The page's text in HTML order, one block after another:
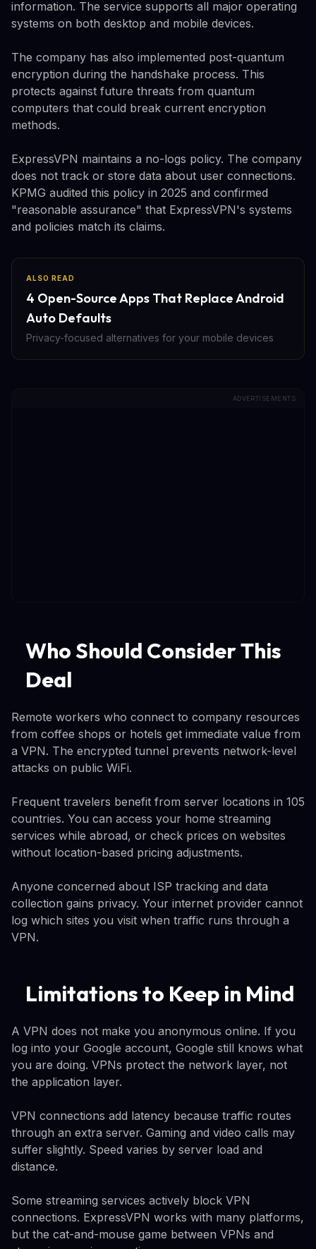
information. The service supports all major operating
systems on both desktop and mobile devices.
The company has also implemented post-quantum
encryption during the handshake process. This
protects against future threats from quantum
computers that could break current encryption
methods.
ExpressVPN maintains a no-logs policy. The company
does not track or store data about user connections.
KPMG audited this policy in 2025 and confirmed
"reasonable assurance" that ExpressVPN's systems
and policies match its claims.
ALSO READ
4 Open-Source Apps That Replace Android
Auto Defaults
Privacy-focused alternatives for your mobile devices
ADVERTISEMENTS
Who Should Consider This
Deal
Remote workers who connect to company resources
from coffee shops or hotels get immediate value from
a VPN. The encrypted tunnel prevents network-level
attacks on public WiFi.
Frequent travelers benefit from server locations in 105
countries. You can access your home streaming
services while abroad, or check prices on websites
without location-based pricing adjustments.
Anyone concerned about ISP tracking and data
collection gains privacy. Your internet provider cannot
log which sites you visit when traffic runs through a
VPN.
Limitations to Keep in Mind
A VPN does not make you anonymous online. If you
log into your Google account, Google still knows what
you are doing. VPNs protect the network layer, not
the application layer.
VPN connections add latency because traffic routes
through an extra server. Gaming and video calls may
suffer slightly. Speed varies by server load and
distance.
Some streaming services actively block VPN
connections. ExpressVPN works with many platforms,
but the cat-and-mouse game between VPNs and